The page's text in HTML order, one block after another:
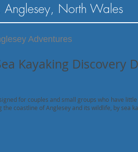
Anglesey, North Wales
Adventures
Kayaking Discovery
for couples and small groups who have
coastline of Anglesey and its wildlife, by sea